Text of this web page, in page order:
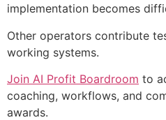
implementation becomes
Other operators contribute
working systems.
Join AI Profit Boardroom to
coaching, workflows, and
awards.